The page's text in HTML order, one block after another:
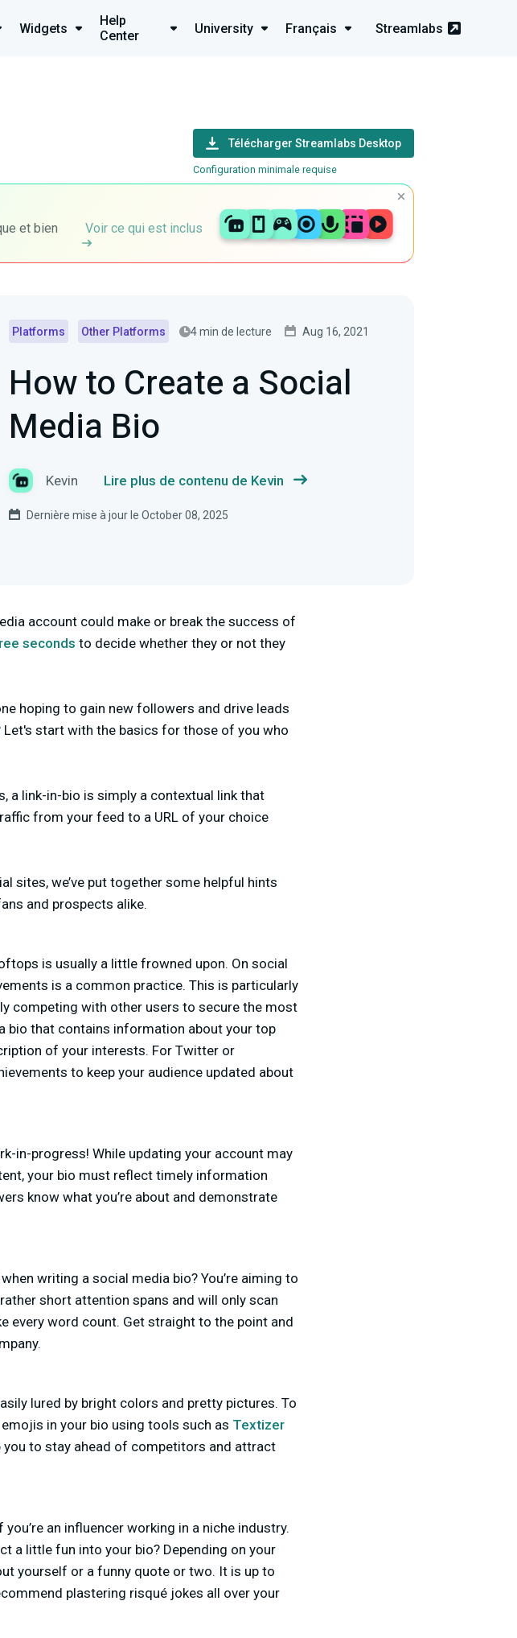
Widgets
Help
Center
University Français Streamlabs
Télécharger Streamlabs Desktop
Configuration minimale requise
et bien
Voir ce qui est inclus
Platforms Other Platforms 4 min de lecture Aug 16, 2021
How to Create a Social
Media Bio
Kevin Lire plus de contenu de Kevin
Dernière mise à jour le October 08, 2025
account could make or break the success of
seconds to decide whether they or not they
hoping to gain new followers and drive leads
start with the basics for those of you who
a link-in-bio is simply a contextual link that
from your feed to a URL of your choice
sites, we’ve put together some helpful hints
and prospects alike.
is usually a little frowned upon. On social
is a common practice. This is particularly
competing with other users to secure the most
bio that contains information about your top
of your interests. For Twitter or
to keep your audience updated about
in-progress! While updating your account may
your bio must reflect timely information
know what you’re about and demonstrate
writing a social media bio? You’re aiming to
short attention spans and will only scan
every word count. Get straight to the point and
lured by bright colors and pretty pictures. To
in your bio using tools such as Textizer
you to stay ahead of competitors and attract
an influencer working in a niche industry.
a little fun into your bio? Depending on your
yourself or a funny quote or two. It is up to
plastering risqué jokes all over your